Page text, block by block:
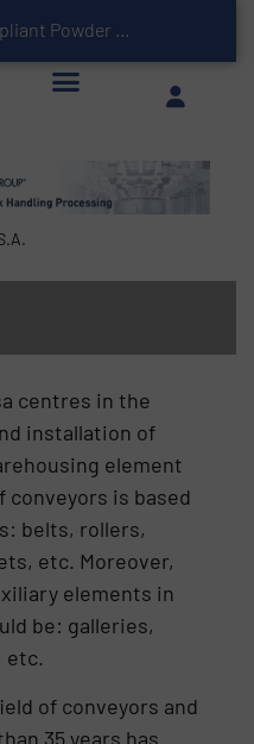
ATEX-Compliant Powder Bagging with Air Packers
centres in the
installation of
element
conveyors is based
belts, rollers,
etc. Moreover,
elements in
be: galleries,
etc.
of conveyors and
35 years has